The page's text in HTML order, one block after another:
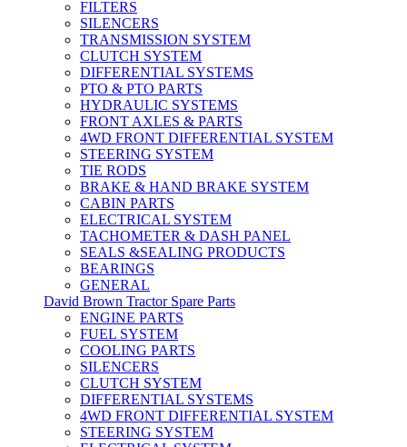
FILTERS
SILENCERS
TRANSMISSION SYSTEM
CLUTCH SYSTEM
DIFFERENTIAL SYSTEMS
PTO & PTO PARTS
HYDRAULIC SYSTEMS
FRONT AXLES & PARTS
4WD FRONT DIFFERENTIAL SYSTEM
STEERING SYSTEM
TIE RODS
BRAKE & HAND BRAKE SYSTEM
CABIN PARTS
ELECTRICAL SYSTEM
TACHOMETER & DASH PANEL
SEALS &SEALING PRODUCTS
BEARINGS
GENERAL
David Brown Tractor Spare Parts
ENGINE PARTS
FUEL SYSTEM
COOLING PARTS
SILENCERS
CLUTCH SYSTEM
DIFFERENTIAL SYSTEMS
4WD FRONT DIFFERENTIAL SYSTEM
STEERING SYSTEM